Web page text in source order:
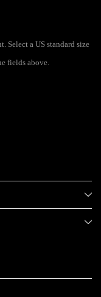
Select a US standard size
fields above.